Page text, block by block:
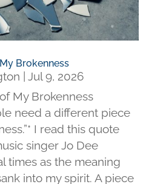
Brokenness
Jul 9, 2026
My Brokenness
need a different piece
I read this quote
singer Jo Dee
times as the meaning
into my spirit. A piece